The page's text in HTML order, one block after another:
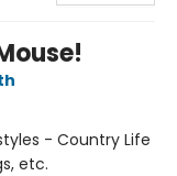
- Country Life
etc.